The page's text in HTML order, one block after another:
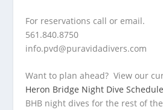
For reservations call or email.
561.840.8750
info.pvd@puravidadivers.com
Want to plan ahead? View our
Heron Bridge Night Dive Schedule
BHB night dives for the rest of